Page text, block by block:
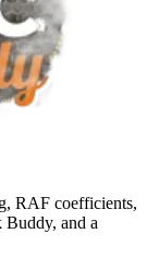
RAF coefficients,
Buddy, and a